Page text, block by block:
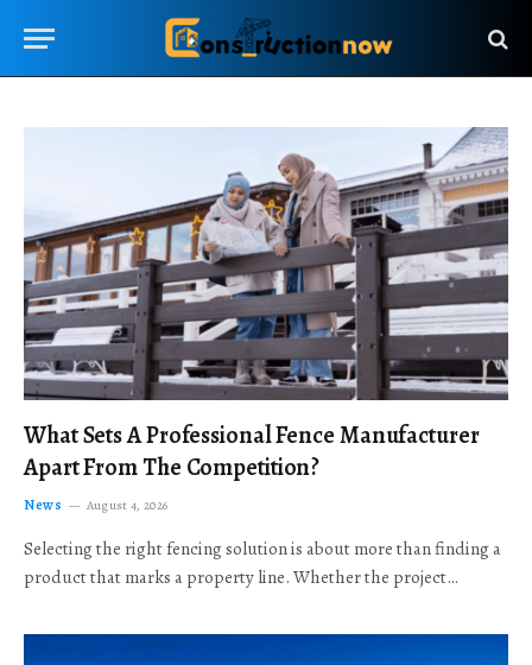
What Sets A Professional Fence Manufacturer
Apart From The Competition?
News August 4, 2026
Selecting the right fencing solution is about more than finding a
product that marks a property line. Whether the project…